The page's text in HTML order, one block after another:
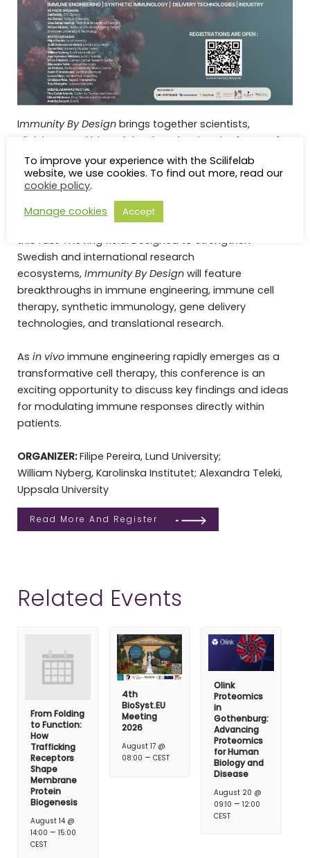
Immunity By Design brings together scientists,
clinicians, and biotech leaders shaping the future of
immune cell engineering and immunotherapy.
The event will serve as a platform to foster new
collaborations across academia, industry, and
healthcare, while engaging early career scientists in
this fast-moving field. Designed to strengthen
Swedish and international research
ecosystems, Immunity By Design will feature
breakthroughs in immune engineering, immune cell
therapy, synthetic immunology, gene delivery
technologies, and translational research.
As in vivo immune engineering rapidly emerges as a
transformative cell therapy, this conference is an
exciting opportunity to discuss key findings and ideas
for modulating immune responses directly within
patients.
ORGANIZER:Filipe Pereira, Lund University;
William Nyberg, Karolinska Institutet; Alexandra Teleki,
Uppsala University
Read More And Register
Related Events
From Folding
to Function:
How
Trafficking
Receptors
Shape
Membrane
Protein
Biogenesis
August 14 @
14:00 – 15:00
CEST
4th
BioSyst.EU
Meeting
2026
August 17 @
08:00 –CEST
Olink
Proteomics
in
Gothenburg:
Advancing
Proteomics
for Human
Biology and
Disease
August 20 @
09:10 – 12:00
CEST
To improve your experience with the Scilifelab
website, we use cookies. To find out more, read our
cookie policy.
Manage cookies
Accept